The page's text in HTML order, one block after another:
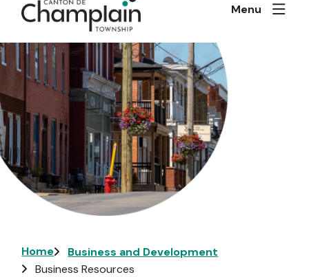
Menu
Image
Breadcrumb
Home
Business and Development
Business Resources